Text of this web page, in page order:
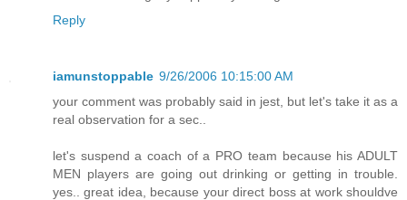
Reply
iamunstoppable 9/26/2006 10:15:00 AM
your comment was probably said in jest, but let's take it as a
real observation for a sec..
let's suspend a coach of a PRO team because his ADULT
MEN players are going out drinking or getting in trouble.
yes.. great idea, because your direct boss at work shouldve